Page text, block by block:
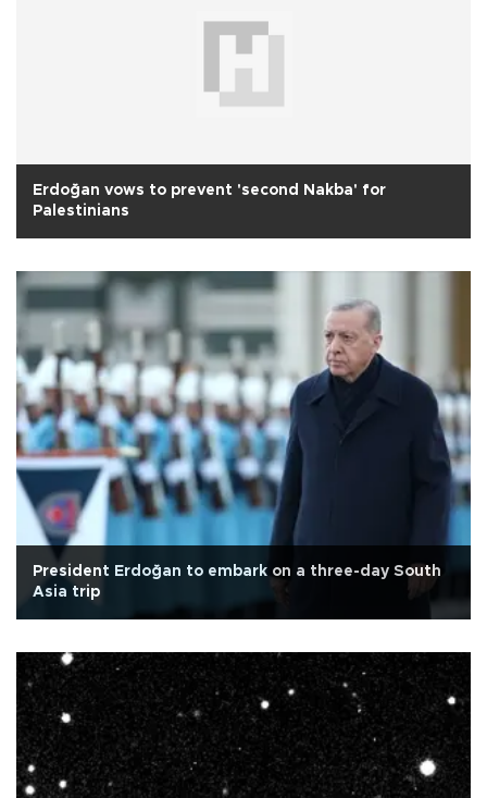
Erdoğan vows to prevent 'second Nakba' for
Palestinians
President Erdoğan to embark on a three-day South
Asia trip